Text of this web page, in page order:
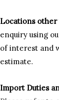
Locations
enquiry using
of interest and
estimate.
Import Duties